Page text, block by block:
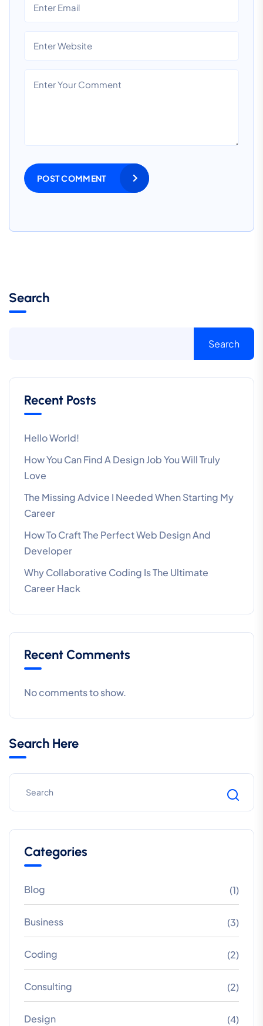
POST COMMENT
Search
Search
Recent Posts
Hello World!
How You Can Find A Design Job You Will Truly
Love
The Missing Advice I Needed When Starting My
Career
How To Craft The Perfect Web Design And
Developer
Why Collaborative Coding Is The Ultimate
Career Hack
Recent Comments
No comments to show.
Search Here
Categories
Blog (1)
Business (3)
Coding (2)
Consulting (2)
Design (4)